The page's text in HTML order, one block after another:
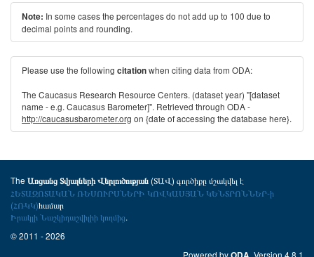
Note: In some cases the percentages do not add up to 100 due to
decimal points and rounding.
Please use the following citationwhen citing data from ODA:
The Caucasus Research Resource Centers. (dataset year) "[dataset
name - e.g. Caucasus Barometer]". Retrieved through ODA -
http://caucasusbarometer.org on {date of accessing the database here}.
The Առցանց Տվյալների Վերլուծության(ՏԱՎ) գործիքը մշակվել է
ՀԵՏԱԶՈՏԱԿԱՆ ՌԵՍՈՒՐՍՆԵՐԻ ԿՈՎԿԱՍՅԱՆ ԿԵՆՏՐՈՆՆԵՐ-ի
(ՀՌԿԿ)համար
Իրակլի Նաշկիդաշվիլիի կողմից.
© 2011 - 2026
Powered by
. Version 4.8.1